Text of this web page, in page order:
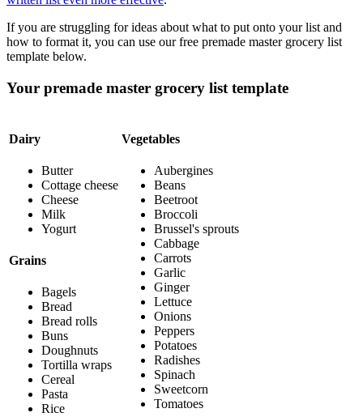
If you are struggling for ideas about what to put onto your list and
how to format it, you can use our free premade master grocery list
template below.
Your premade master grocery list template
Dairy
Butter
Cottage cheese
Cheese
Milk
Yogurt
Grains
Bagels
Bread
Bread rolls
Buns
Doughnuts
Tortilla wraps
Cereal
Pasta
Rice
Vegetables
Aubergines
Beans
Beetroot
Broccoli
Brussel's sprouts
Cabbage
Carrots
Garlic
Ginger
Lettuce
Onions
Peppers
Potatoes
Radishes
Spinach
Sweetcorn
Tomatoes